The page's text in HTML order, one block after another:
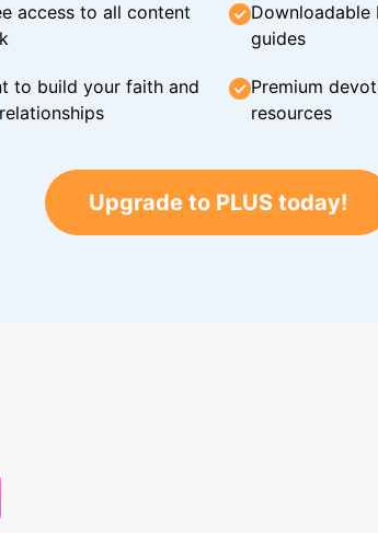
access to all content
Downloadable
guides
to build your faith and
Premium
resources
Upgrade to PLUS today!